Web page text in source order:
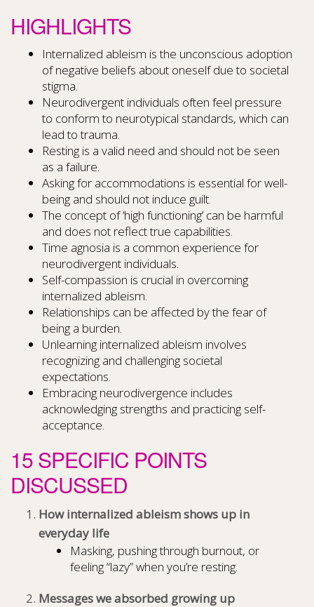
HIGHLIGHTS
Internalized ableism is the unconscious adoption
of negative beliefs about oneself due to societal
stigma.
Neurodivergent individuals often feel pressure
to conform to neurotypical standards, which can
lead to trauma.
Resting is a valid need and should not be seen
as a failure.
Asking for accommodations is essential for well-
being and should not induce guilt.
The concept of ‘high functioning’ can be harmful
and does not reflect true capabilities.
Time agnosia is a common experience for
neurodivergent individuals.
Self-compassion is crucial in overcoming
internalized ableism.
Relationships can be affected by the fear of
being a burden.
Unlearning internalized ableism involves
recognizing and challenging societal
expectations.
Embracing neurodivergence includes
acknowledging strengths and practicing self-
acceptance.
15 SPECIFIC POINTS
DISCUSSED
How internalized ableism shows up in
everyday life
Masking, pushing through burnout, or
feeling “lazy” when you’re resting.
Messages we absorbed growing up